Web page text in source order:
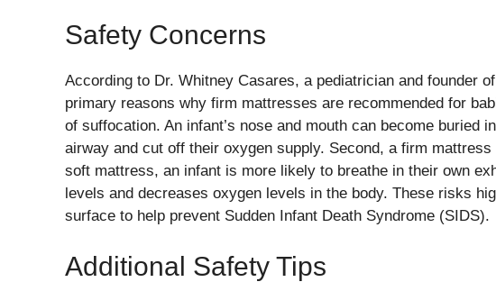
Safety Concerns
According to Dr. Whitney Casares, a pediatrician and founder
primary reasons why firm mattresses are recommended for
of suffocation. An infant’s nose and mouth can become buried
airway and cut off their oxygen supply. Second, a firm
soft mattress, an infant is more likely to breathe in their own
levels and decreases oxygen levels in the body. These risks
surface to help prevent Sudden Infant Death Syndrome (SIDS).
Additional Safety Tips